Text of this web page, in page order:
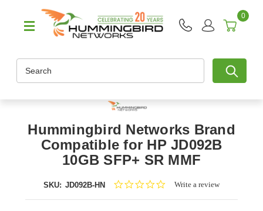
0
Hummingbird Networks Brand
Compatible for HP JD092B
10GB SFP+ SR MMF
SKU: JD092B-HN
0.0Write a review